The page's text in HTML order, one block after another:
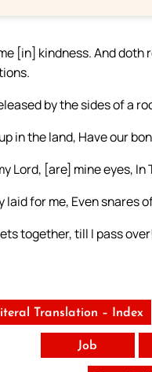
[in] kindness. And doth
by the sides of a
in the land, Have our
Lord, [are] mine eyes,
laid for me, Even snares
together, till I pass over!
Translation – Index
Job